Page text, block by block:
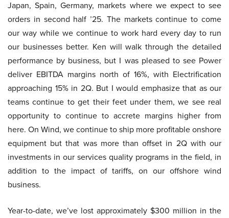
Japan, Spain, Germany, markets where we expect to see
orders in second half ’25. The markets continue to come
our way while we continue to work hard every day to run
our businesses better. Ken will walk through the detailed
performance by business, but I was pleased to see Power
deliver EBITDA margins north of 16%, with Electrification
approaching 15% in 2Q. But I would emphasize that as our
teams continue to get their feet under them, we see real
opportunity to continue to accrete margins higher from
here. On Wind, we continue to ship more profitable onshore
equipment but that was more than offset in 2Q with our
investments in our services quality programs in the field, in
addition to the impact of tariffs, on our offshore wind
business.
Year-to-date, we’ve lost approximately $300 million in the